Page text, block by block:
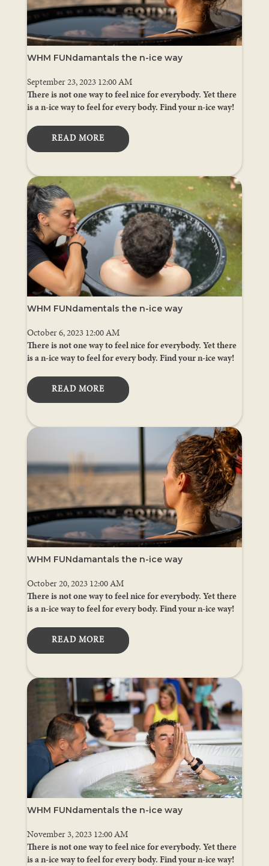
WHM FUNdamantals the n-ice way
September 23, 2023 12:00 AM
There is not one way to feel nice for everybody. Yet there
is a n-ice way to feel for every body. Find your n-ice way!
READ MORE
WHM FUNdamentals the n-ice way
October 6, 2023 12:00 AM
There is not one way to feel nice for everybody. Yet there
is a n-ice way to feel for every body. Find your n-ice way!
READ MORE
WHM FUNdamantals the n-ice way
October 20, 2023 12:00 AM
There is not one way to feel nice for everybody. Yet there
is a n-ice way to feel for every body. Find your n-ice way!
READ MORE
WHM FUNdamentals the n-ice way
November 3, 2023 12:00 AM
There is not one way to feel nice for everybody. Yet there
is a n-ice way to feel for every body. Find your n-ice way!